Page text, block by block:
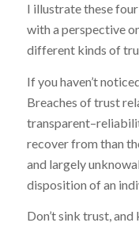
I illustrate these
with a perspective
different kinds of
If you haven’t
Breaches of trust
recover from than
and largely
disposition of an
Don’t sink trust,